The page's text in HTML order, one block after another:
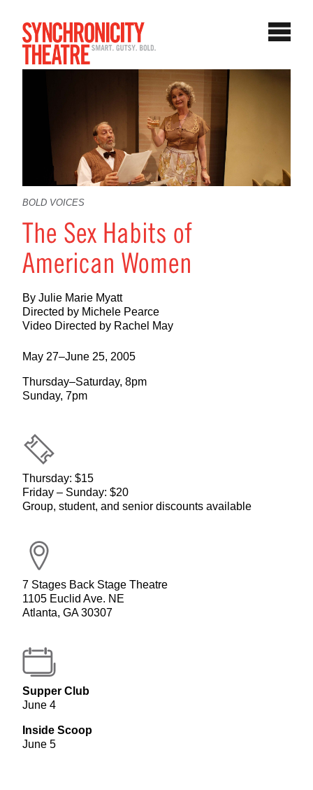
BOLD VOICES
The Sex Habits of
American Women
By Julie Marie Myatt
Directed by Michele Pearce
Video Directed by Rachel May
May 27–June 25, 2005
Thursday–Saturday, 8pm
Sunday, 7pm
Thursday: $15
Friday – Sunday: $20
Group, student, and senior discounts available
7 Stages Back Stage Theatre
1105 Euclid Ave. NE
Atlanta, GA 30307
Supper Club
June 4
Inside Scoop
June 5